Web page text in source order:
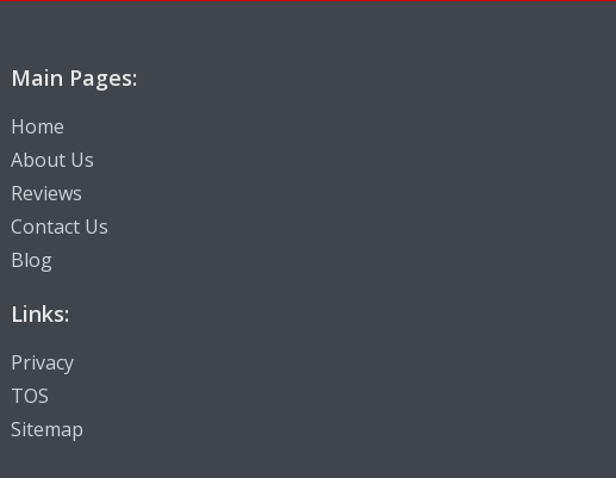
Main Pages:
Home
About Us
Reviews
Contact Us
Blog
Links:
Privacy
TOS
Sitemap